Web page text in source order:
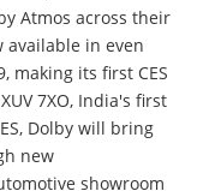
Atmos across their
available in even
making its first CES
7XO, India's first
Dolby will bring
new
showroom